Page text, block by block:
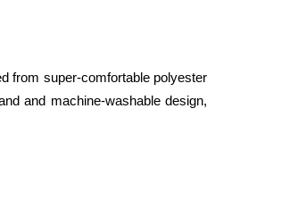
from super-comfortable polyester
and machine-washable design,